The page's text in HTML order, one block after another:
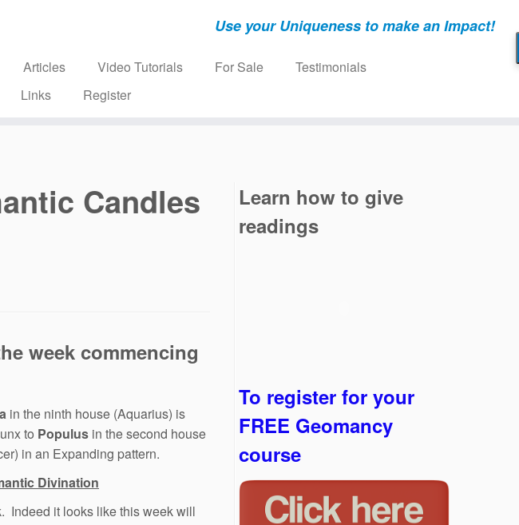
Use your Uniqueness to make an Impact!
Articles Video Tutorials For Sale
Testimonials
Links Register
Candles
week commencing
in the ninth house (Aquarius) is
to Populus in the second house
in an Expanding pattern.
Divination
Indeed it looks like this week will
Learn how to give
readings
To register for your
FREE Geomancy
course